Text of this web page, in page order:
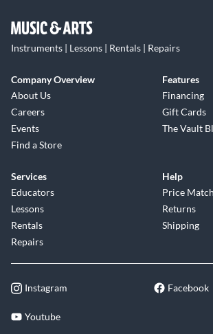
Instruments | Lessons | Rentals | Repairs
Company Overview
About Us
Careers
Events
Find a Store
Features
Financing
Gift Cards
The Vault
Services
Educators
Lessons
Rentals
Repairs
Help
Price Match
Returns
Shipping
Instagram Facebook
Youtube